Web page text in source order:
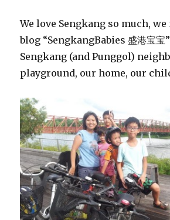
We love Sengkang so much,
blog “SengkangBabies 盛港宝宝
Sengkang (and Punggol)
playground, our home, our